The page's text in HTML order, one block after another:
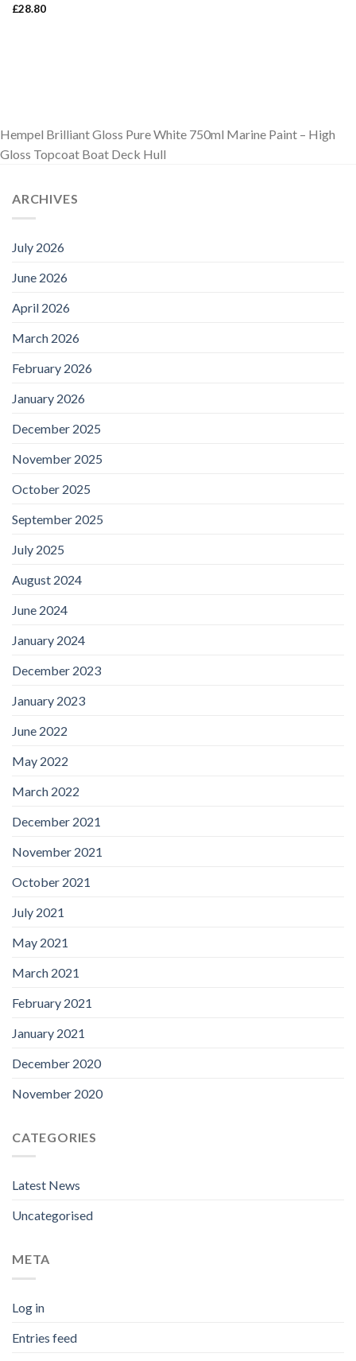
£28.80
Hempel Brilliant Gloss Pure White 750ml Marine Paint – High
Gloss Topcoat Boat Deck Hull
ARCHIVES
July 2026
June 2026
April 2026
March 2026
February 2026
January 2026
December 2025
November 2025
October 2025
September 2025
July 2025
August 2024
June 2024
January 2024
December 2023
January 2023
June 2022
May 2022
March 2022
December 2021
November 2021
October 2021
July 2021
May 2021
March 2021
February 2021
January 2021
December 2020
November 2020
CATEGORIES
Latest News
Uncategorised
META
Log in
Entries feed